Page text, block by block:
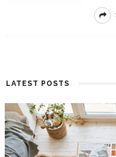
LATEST POSTS